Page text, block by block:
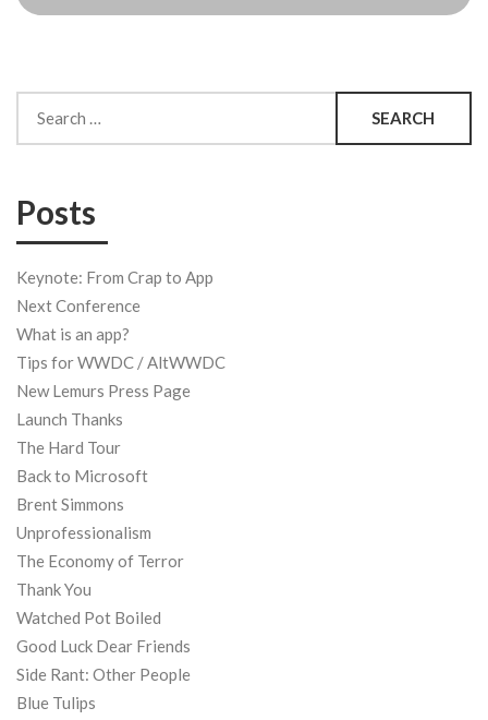
for:
Posts
Keynote: From Crap to App
Next Conference
What is an app?
Tips for WWDC / AltWWDC
New Lemurs Press Page
Launch Thanks
The Hard Tour
Back to Microsoft
Brent Simmons
Unprofessionalism
The Economy of Terror
Thank You
Watched Pot Boiled
Good Luck Dear Friends
Side Rant: Other People
Blue Tulips